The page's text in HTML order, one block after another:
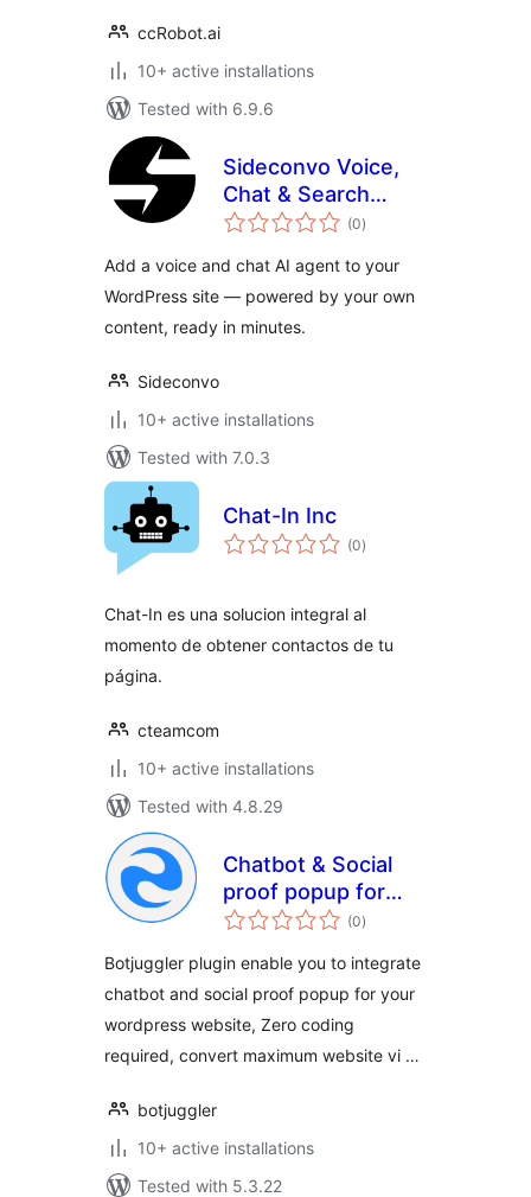
ccRobot.ai
10+ active installations
Tested with 6.9.6
Sideconvo Voice,
Chat & Search
Agent
(0total
ratings
)
Add a voice and chat AI agent to your
WordPress site — powered by your own
content, ready in minutes.
Sideconvo
10+ active installations
Tested with 7.0.3
Chat-In Inc
(0total
ratings
)
Chat-In es una solucion integral al
momento de obtener contactos de tu
página.
cteamcom
10+ active installations
Tested with 4.8.29
Chatbot & Social
proof popup for
website
(0total
ratings
)
Botjuggler plugin enable you to integrate
chatbot and social proof popup for your
wordpress website, Zero coding
required, convert maximum website vi …
botjuggler
10+ active installations
Tested with 5.3.22